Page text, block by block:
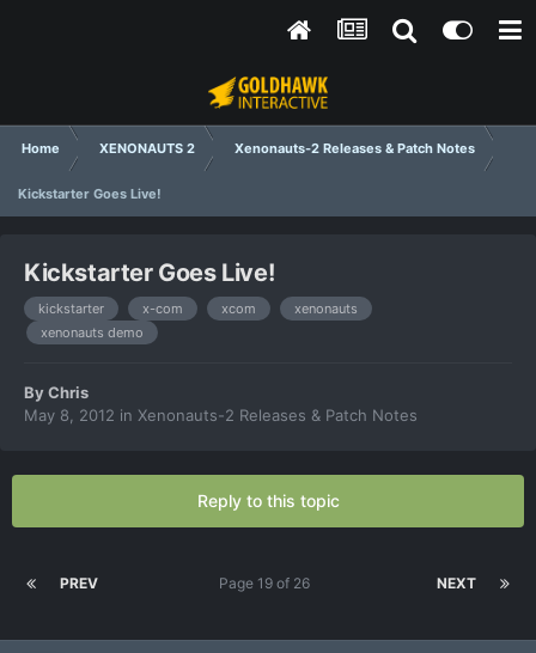
Home XENONAUTS 2 Xenonauts-2 Releases & Patch Notes
Kickstarter Goes Live!
Kickstarter Goes Live!
kickstarter x-com xcom
xenonauts
xenonauts demo
ByChris
May 8, 2012 in Xenonauts-2 Releases & Patch Notes
Reply to this topic
PREV NEXT
Page 19 of 26